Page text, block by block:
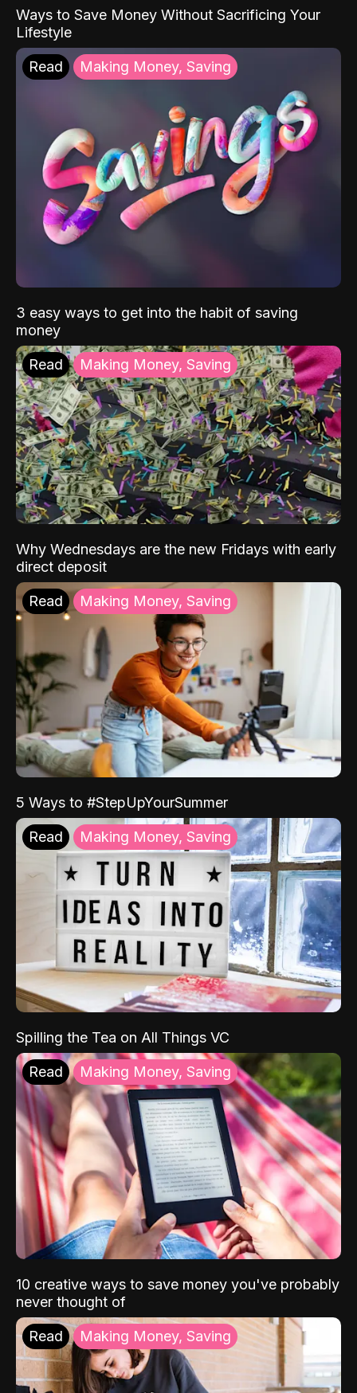
Ways to Save Money Without Sacrificing Your
Lifestyle
Read Making Money, Saving
3 easy ways to get into the habit of saving
money
Read Making Money, Saving
Why Wednesdays are the new Fridays with early
direct deposit
Read Making Money, Saving
5 Ways to #StepUpYourSummer
Read Making Money, Saving
Spilling the Tea on All Things VC
Read Making Money, Saving
10 creative ways to save money you've probably
never thought of
Read Making Money, Saving